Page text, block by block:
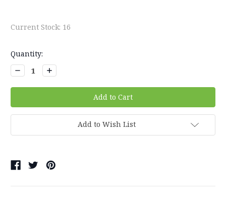
Current Stock: 16
Quantity:
Decrease
Quantity:
Increase
Quantity:
Add to Wish List